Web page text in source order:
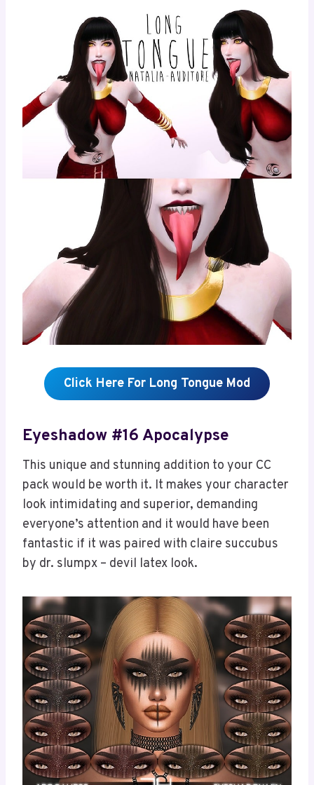
Click Here For Long Tongue Mod
Eyeshadow #16 Apocalypse
This unique and stunning addition to your CC
pack would be worth it. It makes your character
look intimidating and superior, demanding
everyone’s attention and it would have been
fantastic if it was paired with claire succubus
by dr. slumpx – devil latex look.